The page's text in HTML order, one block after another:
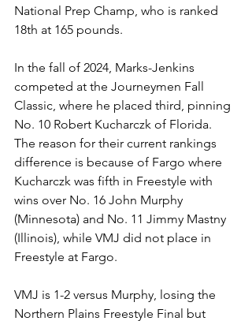
National Prep Champ, who is ranked
18th at 165 pounds.
In the fall of 2024, Marks-Jenkins
competed at the Journeymen Fall
Classic, where he placed third, pinning
No. 10 Robert Kucharczk of Florida.
The reason for their current rankings
difference is because of Fargo where
Kucharczk was fifth in Freestyle with
wins over No. 16 John Murphy
(Minnesota) and No. 11 Jimmy Mastny
(Illinois), while VMJ did not place in
Freestyle at Fargo.
VMJ is 1-2 versus Murphy, losing the
Northern Plains Freestyle Final but